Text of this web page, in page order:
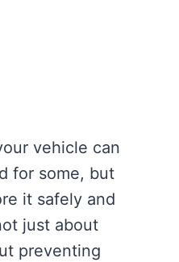
vehicle can
for some, but
it safely and
just about
preventing